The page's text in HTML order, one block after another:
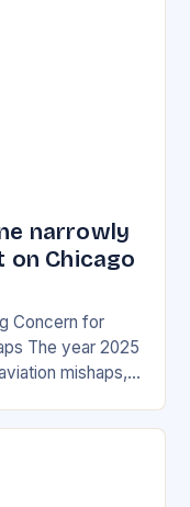
narrowly
Chicago
Concern for
The year 2025
mishaps,